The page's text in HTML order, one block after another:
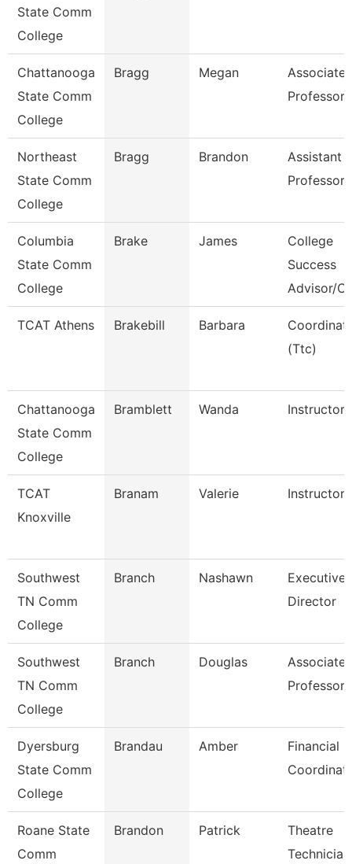
State Comm
College
Chattanooga
State Comm
College
Bragg Megan
Associate
Professor
Northeast
State Comm
College
Bragg Brandon
Assistant
Professor
Columbia
State Comm
College
Brake James
College
Success
Advisor/
TCAT Athens Brakebill Barbara
(Ttc)
Chattanooga
State Comm
College
Bramblett Wanda Instructor
TCAT
Knoxville
Branam Valerie Instructor
Southwest
TN Comm
College
Branch Nashawn
Executive
Director
Southwest
TN Comm
College
Branch Douglas
Associate
Professor
Dyersburg
State Comm
College
Brandau Amber
Financial
Roane State
Comm
Brandon Patrick
Theatre
Technician